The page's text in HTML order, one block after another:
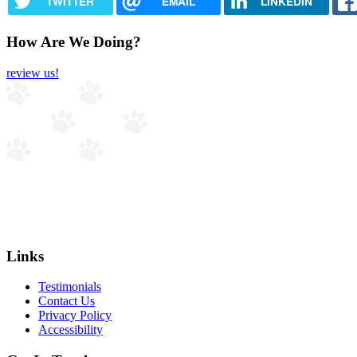
How Are We Doing?
review us!
Links
Testimonials
Contact Us
Privacy Policy
Accessibility